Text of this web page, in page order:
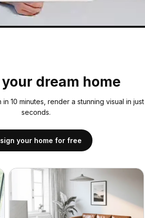
dream home
10 minutes, render a stunning visual in just
seconds.
your home for free